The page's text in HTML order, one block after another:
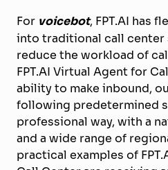
For voicebot, FPT.AI has
into traditional call center
reduce the workload of
FPT.AI Virtual Agent for
ability to make inbound,
following predetermined
professional way, with a
and a wide range of
practical examples of